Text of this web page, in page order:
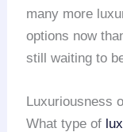
many more
options now
still waiting to
Luxuriousness
What type of